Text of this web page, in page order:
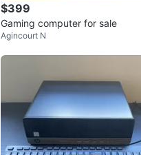
$399
Gaming computer for sale
Agincourt N